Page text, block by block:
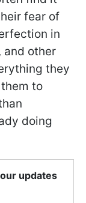
fear of
in
and other
they
to
doing
updates